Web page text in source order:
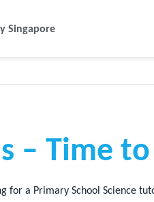
Singapore
– Time
for a Primary School Science